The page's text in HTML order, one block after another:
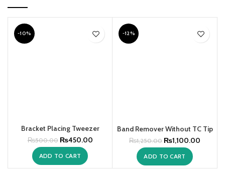
-10%
Bracket Placing Tweezer
₨500.00 ₨450.00
ADD TO CART
-12%
Band Remover Without TC Tip
₨1,250.00 ₨1,100.00
ADD TO CART